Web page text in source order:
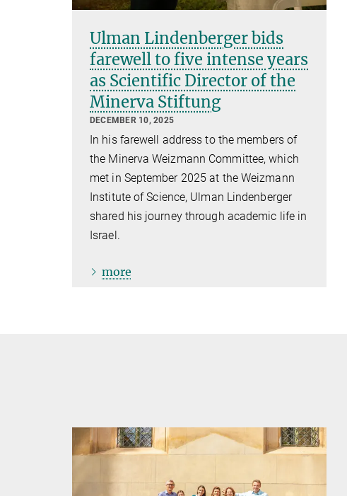
Ulman Lindenberger bids
farewell to five intense years
as Scientific Director of the
Minerva Stiftung
DECEMBER 10, 2025
In his farewell address to the members of
the Minerva Weizmann Committee, which
met in September 2025 at the Weizmann
Institute of Science, Ulman Lindenberger
shared his journey through academic life in
Israel.
more